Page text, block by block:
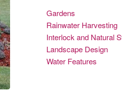
Gardens
Rainwater Harvesting
Interlock and Natural
Landscape Design
Water Features